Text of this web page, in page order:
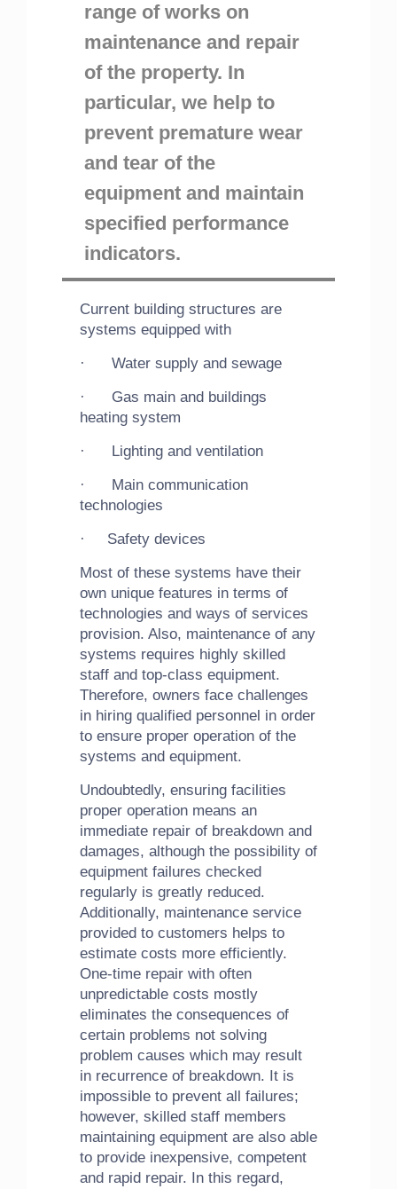
range of works on
maintenance and repair
of the property. In
particular, we help to
prevent premature wear
and tear of the
equipment and maintain
specified performance
indicators.
Current building structures are
systems equipped with
· Water supply and sewage
· Gas main and buildings
heating system
· Lighting and ventilation
· Main communication
technologies
· Safety devices
Most of these systems have their
own unique features in terms of
technologies and ways of services
provision. Also, maintenance of any
systems requires highly skilled
staff and top-class equipment.
Therefore, owners face challenges
in hiring qualified personnel in order
to ensure proper operation of the
systems and equipment.
Undoubtedly, ensuring facilities
proper operation means an
immediate repair of breakdown and
damages, although the possibility of
equipment failures checked
regularly is greatly reduced.
Additionally, maintenance service
provided to customers helps to
estimate costs more efficiently.
One-time repair with often
unpredictable costs mostly
eliminates the consequences of
certain problems not solving
problem causes which may result
in recurrence of breakdown. It is
impossible to prevent all failures;
however, skilled staff members
maintaining equipment are also able
to provide inexpensive, competent
and rapid repair. In this regard,